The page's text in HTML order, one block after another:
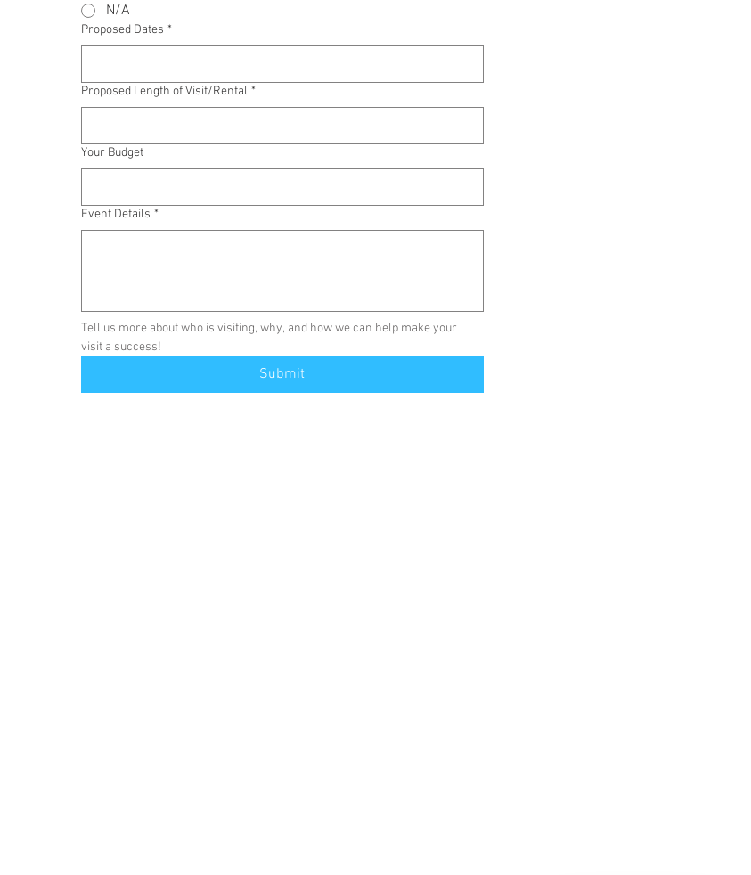
N/A
Proposed Dates *
Proposed Length of Visit/Rental *
Your Budget
Event Details *
Tell us more about who is visiting, why, and how we can help make your
visit a success!
Submit